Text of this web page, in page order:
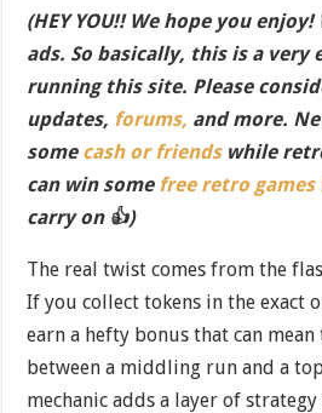
(HEY YOU!! We hope you
ads. So basically, this is a very
running this site. Please
updates, forums, and more.
some cash or friendswhile
can win some free retro
carry on 👍)
The real twist comes from the
If you collect tokens in the exact
earn a hefty bonus that can
between a middling run and a
mechanic adds a layer of